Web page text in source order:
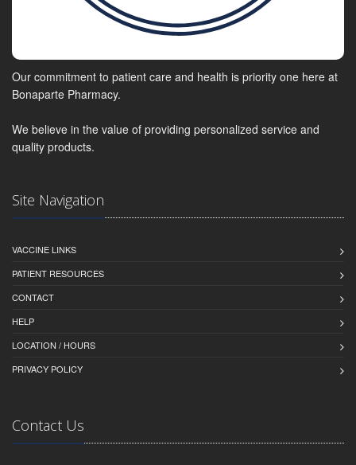
Our commitment to patient care and health is priority one here at
Bonaparte Pharmacy.
We believe in the value of providing personalized service and
quality products.
Site Navigation
VACCINE LINKS
PATIENT RESOURCES
CONTACT
HELP
LOCATION / HOURS
PRIVACY POLICY
Contact Us